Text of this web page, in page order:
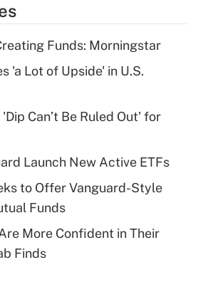
Get Answer
deduction for tip
Get Answer
health plan for
Funds: Morningstar
'a Lot of Upside' in U.S.
Can’t Be Ruled Out' for
Launch New Active ETFs
to Offer Vanguard-Style
Funds
More Confident in Their
Finds